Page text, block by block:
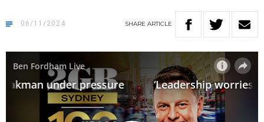
06/11/2024 SHARE ARTICLE